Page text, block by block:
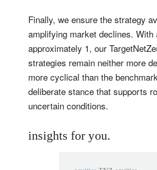
Finally, we ensure the strategy
amplifying market declines. With
approximately 1, our
strategies remain neither more
more cyclical than the
deliberate stance that supports
uncertain conditions.
insights for you.